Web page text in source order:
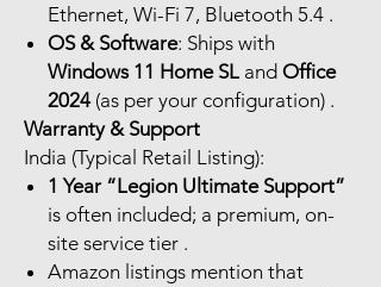
Ethernet, Wi-Fi 7, Bluetooth 5.4 .
OS & Software: Ships with
Windows 11 Home SL and Office
2024(as per your configuration) .
Warranty & Support
India (Typical Retail Listing):
1 Year “Legion Ultimate Support”
is often included; a premium, on-
site service tier .
Amazon listings mention that